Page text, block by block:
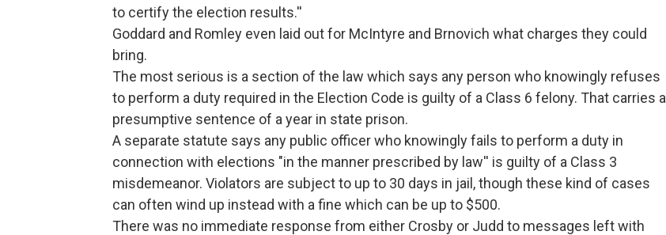
to certify the election results.''
Goddard and Romley even laid out for McIntyre and Brnovich what charges they could
bring.
The most serious is a section of the law which says any person who knowingly refuses
to perform a duty required in the Election Code is guilty of a Class 6 felony. That carries a
presumptive sentence of a year in state prison.
A separate statute says any public officer who knowingly fails to perform a duty in
connection with elections "in the manner prescribed by law'' is guilty of a Class 3
misdemeanor. Violators are subject to up to 30 days in jail, though these kind of cases
can often wind up instead with a fine which can be up to $500.
There was no immediate response from either Crosby or Judd to messages left with